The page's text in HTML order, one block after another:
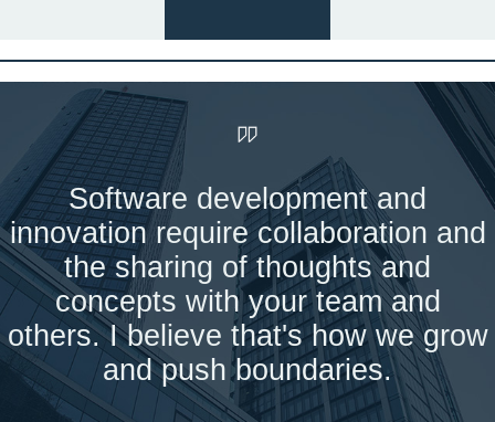
Software development and
innovation require collaboration and
the sharing of thoughts and
concepts with your team and
others. I believe that's how we grow
and push boundaries.